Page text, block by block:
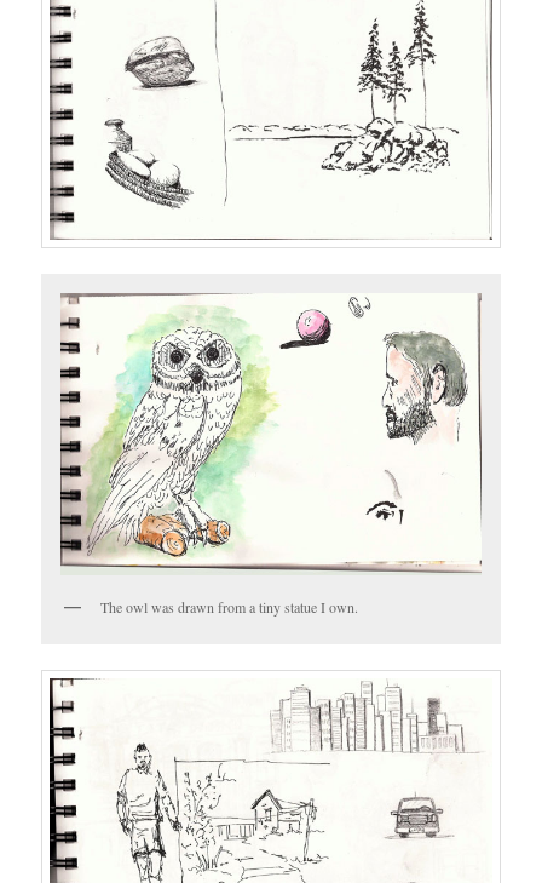
The owl was drawn from a tiny statue I own.